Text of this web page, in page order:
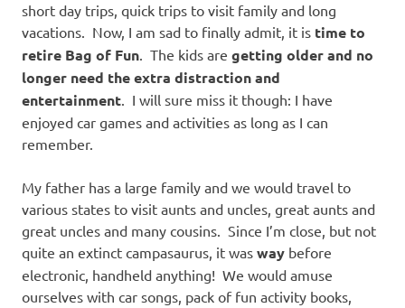
short day trips, quick trips to visit family and long
vacations. Now, I am sad to finally admit, it is time to
retire Bag of Fun. The kids are getting older and no
longer need the extra distraction and
entertainment. I will sure miss it though: I have
enjoyed car games and activities as long as I can
remember.
My father has a large family and we would travel to
various states to visit aunts and uncles, great aunts and
great uncles and many cousins. Since I’m close, but not
quite an extinct campasaurus, it was way before
electronic, handheld anything! We would amuse
ourselves with car songs, pack of fun activity books,